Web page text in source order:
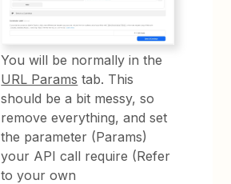
You will be normally in the
URL Params tab. This
should be a bit messy, so
remove everything, and set
the parameter (Params)
your API call require (Refer
to your own